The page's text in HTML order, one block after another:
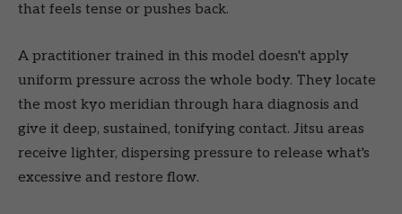
that feels tense or pushes back.
A practitioner trained in this model doesn't apply
uniform pressure across the whole body. They locate
the most kyo meridian through hara diagnosis and
give it deep, sustained, tonifying contact. Jitsu areas
receive lighter, dispersing pressure to release what's
excessive and restore flow.